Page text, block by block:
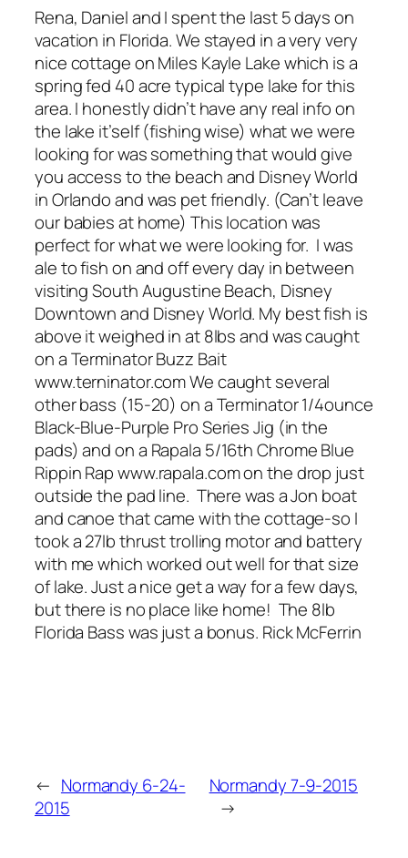
Rena, Daniel and I spent the last 5 days on
vacation in Florida. We stayed in a very very
nice cottage on Miles Kayle Lake which is a
spring fed 40 acre typical type lake for this
area. I honestly didn’t have any real info on
the lake it’self (fishing wise) what we were
looking for was something that would give
you access to the beach and Disney World
in Orlando and was pet friendly. (Can’t leave
our babies at home) This location was
perfect for what we were looking for. I was
ale to fish on and off every day in between
visiting South Augustine Beach, Disney
Downtown and Disney World. My best fish is
above it weighed in at 8lbs and was caught
on a Terminator Buzz Bait
www.terninator.com We caught several
other bass (15-20) on a Terminator 1/4ounce
Black-Blue-Purple Pro Series Jig (in the
pads) and on a Rapala 5/16th Chrome Blue
Rippin Rap www.rapala.com on the drop just
outside the pad line. There was a Jon boat
and canoe that came with the cottage-so I
took a 27lb thrust trolling motor and battery
with me which worked out well for that size
of lake. Just a nice get a way for a few days,
but there is no place like home! The 8lb
Florida Bass was just a bonus. Rick McFerrin
← Normandy 6-24-
2015
Normandy 7-9-2015
→